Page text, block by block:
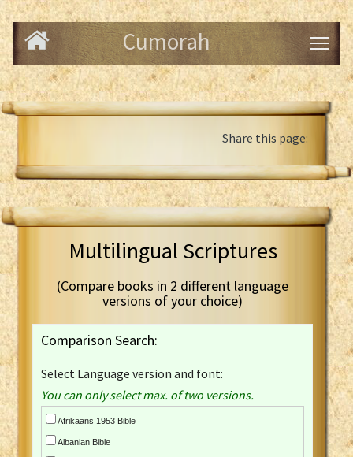
Cumorah
Share this page:
Multilingual Scriptures
(Compare books in 2 different language
versions of your choice)
Comparison Search:
Select Language version and font:
You can only select max. of two versions.
Afrikaans 1953 Bible
Albanian Bible